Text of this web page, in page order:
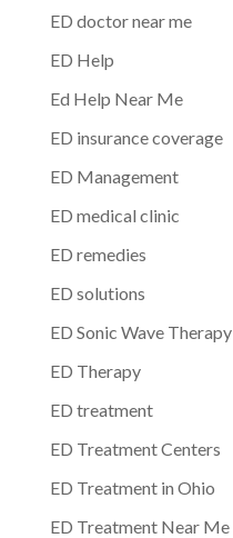
ED doctor near me
ED Help
Ed Help Near Me
ED insurance coverage
ED Management
ED medical clinic
ED remedies
ED solutions
ED Sonic Wave Therapy
ED Therapy
ED treatment
ED Treatment Centers
ED Treatment in Ohio
ED Treatment Near Me